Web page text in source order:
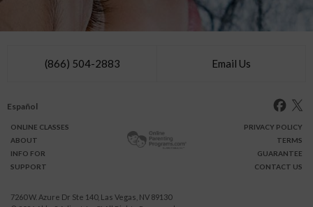
(866) 504-2883 Email Us
Español
ONLINE CLASSES
ABOUT
INFO FOR
SUPPORT
PRIVACY POLICY
TERMS
GUARANTEE
CONTACT US
7260 W. Azure Dr Ste 140, Las Vegas, NV 89130